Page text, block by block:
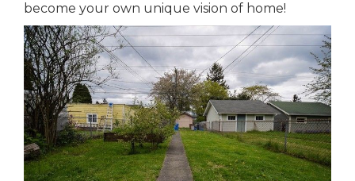
become your own unique vision of home!